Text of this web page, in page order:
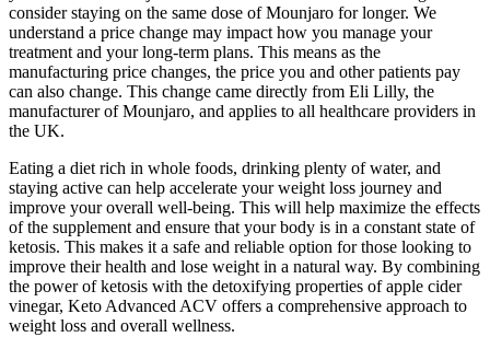
consider staying on the same dose of Mounjaro for longer. We
understand a price change may impact how you manage your
treatment and your long-term plans. This means as the
manufacturing price changes, the price you and other patients pay
can also change. This change came directly from Eli Lilly, the
manufacturer of Mounjaro, and applies to all healthcare providers in
the UK.
Eating a diet rich in whole foods, drinking plenty of water, and
staying active can help accelerate your weight loss journey and
improve your overall well-being. This will help maximize the effects
of the supplement and ensure that your body is in a constant state of
ketosis. This makes it a safe and reliable option for those looking to
improve their health and lose weight in a natural way. By combining
the power of ketosis with the detoxifying properties of apple cider
vinegar, Keto Advanced ACV offers a comprehensive approach to
weight loss and overall wellness.